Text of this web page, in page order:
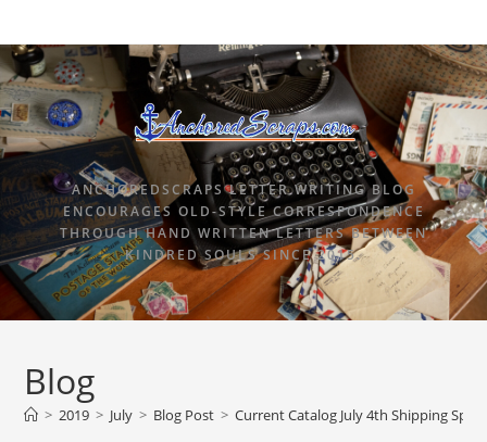
ANCHOREDSCRAPS LETTER WRITING BLOG
ENCOURAGES OLD-STYLE CORRESPONDENCE
THROUGH HAND WRITTEN LETTERS BETWEEN
KINDRED SOULS SINCE 2015.
Blog
> 2019 > July > Blog Post > Current Catalog July 4th Shipping